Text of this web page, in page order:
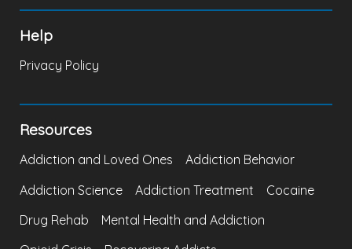
Help
Privacy Policy
Resources
Addiction and Loved Ones
Addiction Behavior
Addiction Science
Addiction Treatment
Cocaine
Drug Rehab
Mental Health and Addiction